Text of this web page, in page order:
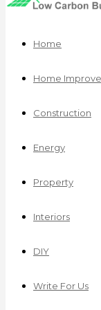
Home
Home
Construction
Energy
Property
Interiors
DIY
Write For Us